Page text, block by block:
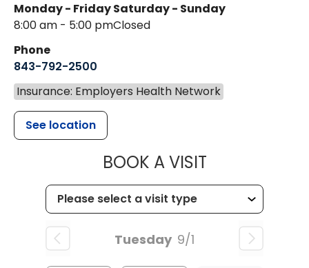
Monday - Friday
8:00 am - 5:00 pm
Saturday - Sunday
Closed
Phone
843-792-2500
Insurance: Employers Health Network
See location
BOOK A VISITMUSC
Tuesday 9/1